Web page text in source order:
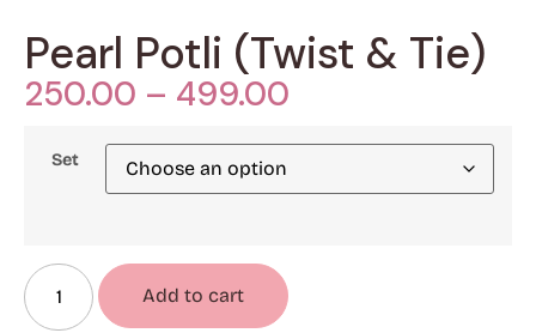
Pearl Potli (Twist & Tie)
250.00 – 499.00
Set
Add to cart